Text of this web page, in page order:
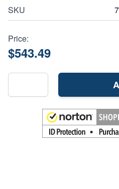
SKU
Price:
$543.49